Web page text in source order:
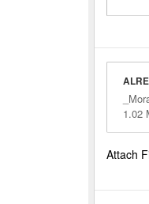
1.02
Attach